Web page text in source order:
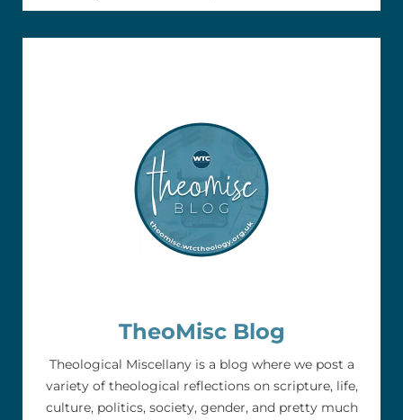
TheoMisc Blog
Theological Miscellany is a blog where we post a
variety of theological reflections on scripture, life,
culture, politics, society, gender, and pretty much